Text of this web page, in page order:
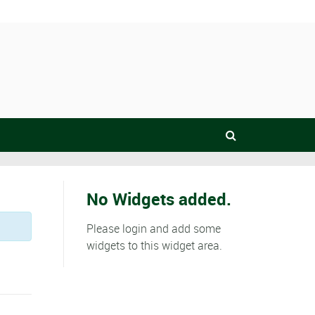
No Widgets added.
Please login and add some
widgets to this widget area.